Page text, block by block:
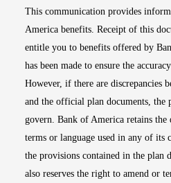
This communication provides
America benefits. Receipt of this
entitle you to benefits offered by
has been made to ensure the
However, if there are discrepancies
and the official plan documents, the
govern. Bank of America retains
terms or language used in any of its
the provisions contained in the plan
also reserves the right to amend or